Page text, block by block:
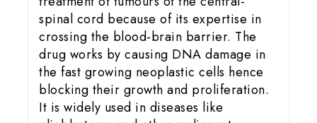
spinal cord because of its expertise in
crossing the blood-brain barrier. The
drug works by causing DNA damage in
the fast growing neoplastic cells hence
blocking their growth and proliferation.
It is widely used in diseases like